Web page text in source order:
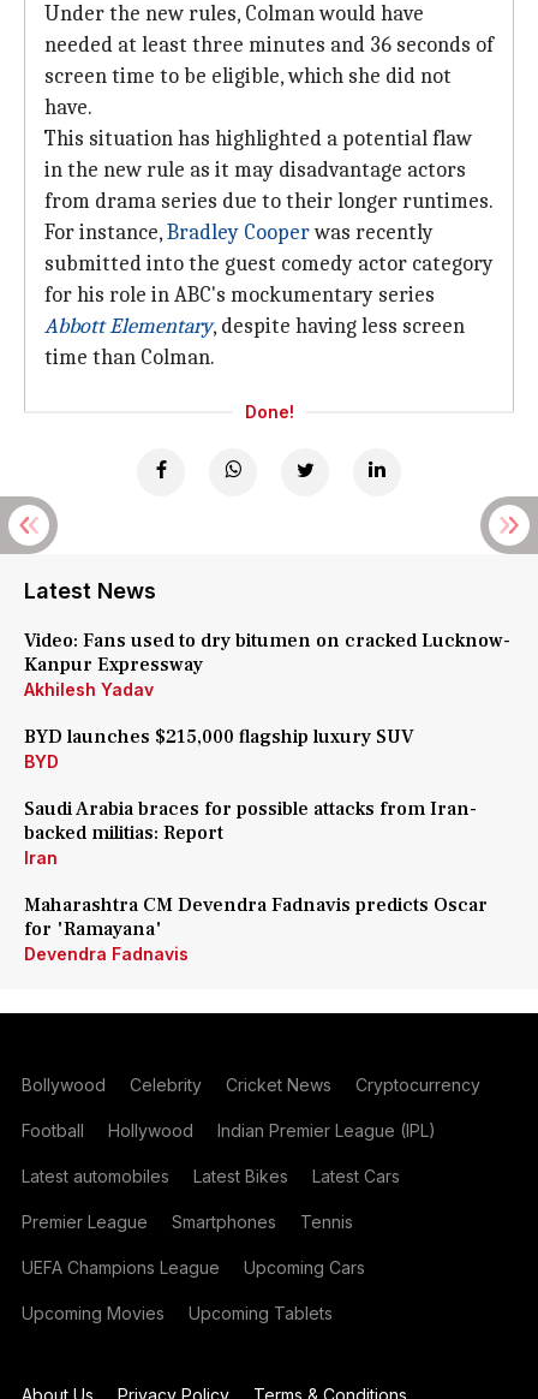
Under the new rules, Colman would have
needed at least three minutes and 36 seconds of
screen time to be eligible, which she did not
have.
This situation has highlighted a potential flaw
in the new rule as it may disadvantage actors
from drama series due to their longer runtimes.
For instance,Bradley Cooperwas recently
submitted into the guest comedy actor category
for his role in ABC's mockumentary series
Abbott Elementary, despite having less screen
time than Colman.
Done!
Latest News
Video: Fans used to dry bitumen on cracked Lucknow-
Kanpur Expressway
Akhilesh Yadav
BYD launches $215,000 flagship luxury SUV
BYD
Saudi Arabia braces for possible attacks from Iran-
backed militias: Report
Iran
Maharashtra CM Devendra Fadnavis predicts Oscar
for 'Ramayana'
Devendra Fadnavis
Bollywood Celebrity Cricket News Cryptocurrency
Football Hollywood Indian Premier League (IPL)
Latest automobiles Latest Bikes Latest Cars
Premier League Smartphones Tennis
UEFA Champions League Upcoming Cars
Upcoming Movies Upcoming Tablets
About Us Privacy Policy Terms & Conditions